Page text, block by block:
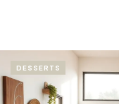
DESSERTS